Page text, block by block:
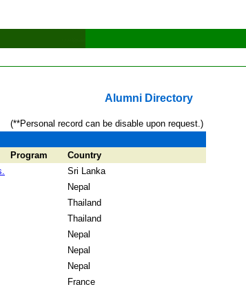
Alumni Directory
(**Personal record can be disable upon request.)
Program
Country
Sri Lanka
Nepal
Thailand
Thailand
Nepal
Nepal
Nepal
France